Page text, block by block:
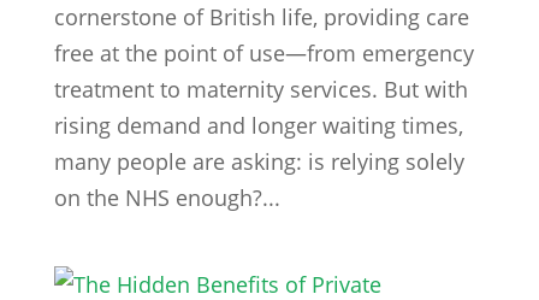
cornerstone of British life, providing care
free at the point of use—from emergency
treatment to maternity services. But with
rising demand and longer waiting times,
many people are asking: is relying solely
on the NHS enough?...